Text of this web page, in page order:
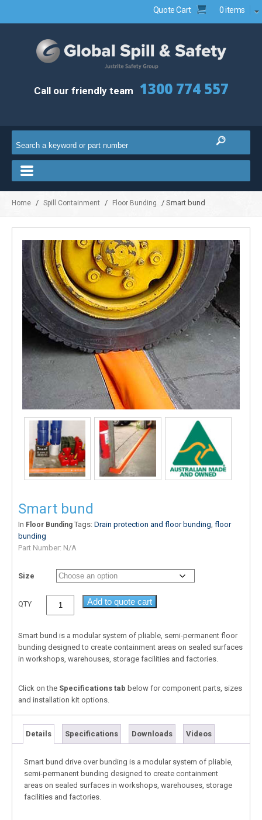
Quote Cart 0 items
Call our friendly team 1300 774 557
Home / Spill Containment / Floor Bunding / Smart bund
Smart bund
In Floor Bunding Tags: Drain protection and floor bunding floor
bunding
Part Number: N/A
Size
QTY Add to quote cart
Smart bund is a modular system of pliable, semi-permanent floor
bunding designed to create containment areas on sealed surfaces
in workshops, warehouses, storage facilities and factories.
Click on the Specifications tab below for component parts, sizes
and installation kit options.
Details Specifications Downloads Videos
Smart bund drive over bunding is a modular system of pliable,
semi-permanent bunding designed to create containment
areas on sealed surfaces in workshops, warehouses, storage
facilities and factories.